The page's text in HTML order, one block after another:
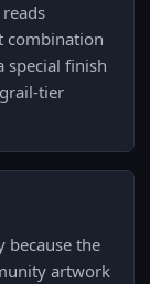
combination
special finish
tier
because the
artwork